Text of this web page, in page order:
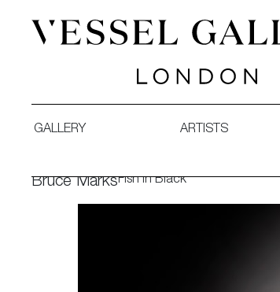
GALLERY ARTISTS
Bruce MarksFish in Black